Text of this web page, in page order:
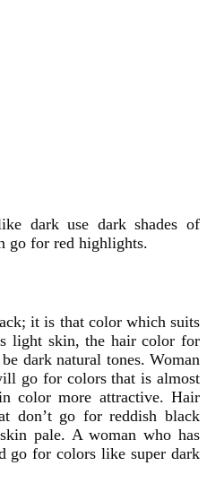
dark use dark shades of
go for red highlights.
it is that color which suits
light skin, the hair color for
dark natural tones. Woman
go for colors that is almost
color more attractive. Hair
don’t go for reddish black
pale. A woman who has
go for colors like super dark